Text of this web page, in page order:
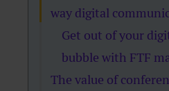
way digital
Get out of your
bubble with FTF
The value of